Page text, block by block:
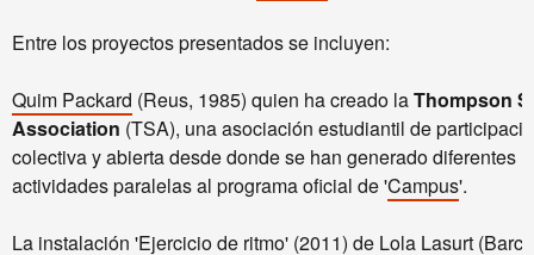
Entre los proyectos presentados se incluyen:
Quim Packard (Reus, 1985) quien ha creado laThompson
Association (TSA), una asociación estudiantil de
colectiva y abierta desde donde se han generado diferentes
actividades paralelas al programa oficial de 'Campus'.
La instalación 'Ejercicio de ritmo' (2011) de Lola Lasurt